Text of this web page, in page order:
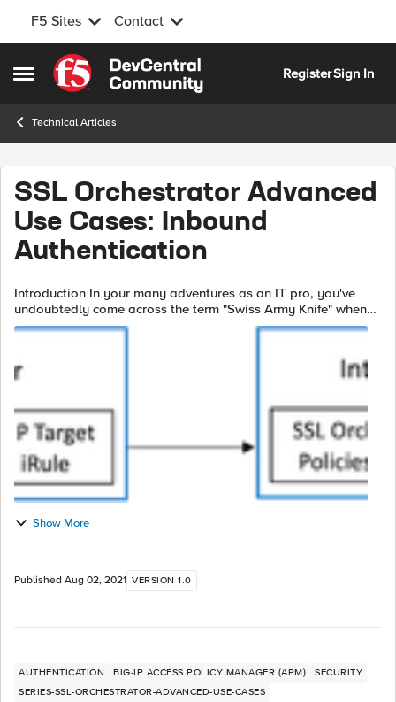
F5 Sites Contact
Open Side Menu
Skip to content
RegisterSign In
Technical Articles
SSL Orchestrator Advanced
Use Cases: Inbound
Authentication
Introduction In your many adventures as an IT pro, you've
undoubtedly come across the term "Swiss Army Knife" when
describing the F5 BIG-IP. You don't have to be an expert at F5
Show More
Published Aug 02, 2021 VERSION 1.0
AUTHENTICATION BIG-IP ACCESS POLICY MANAGER (APM)
SECURITY
SERIES-SSL-ORCHESTRATOR-ADVANCED-USE-CASES